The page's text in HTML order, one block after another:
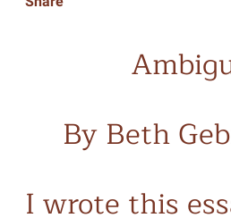
By Beth
I wrote this